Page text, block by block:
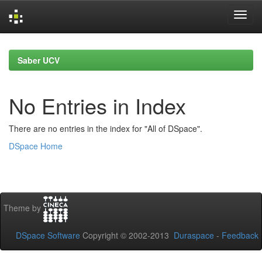
navigationSaber UCV
No Entries in Index
There are no entries in the index for "All of DSpace".
DSpace Home
Theme by
DSpace Software Copyright © 2002-2013 Duraspace - Feedback